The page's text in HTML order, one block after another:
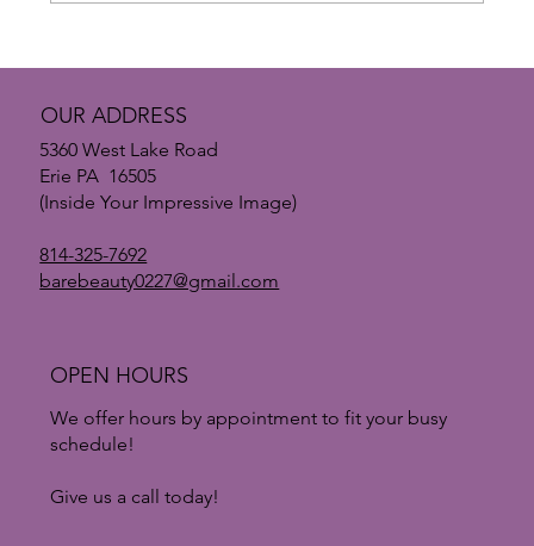
OUR ADDRESS
5360 West Lake Road
Erie PA 16505
(Inside Your Impressive Image)
814-325-7692
barebeauty0227@gmail.com
OPEN HOURS
We offer hours by appointment to fit your busy
schedule!
Give us a call today!